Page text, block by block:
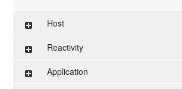
Research Reagents ( 96 )
Antigen-Peptide ( 3774 )
Assay Kit ( 145 )
Host
Reactivity
Application